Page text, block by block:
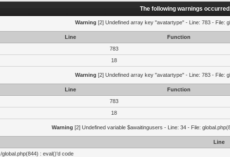
The following warnings
Warning [2] Undefined array key "avatartype" - Line: 783 - File:
Line
Function
783
18
Warning [2] Undefined array key "avatartype" - Line: 783 - File:
Line
Function
783
18
Warning [2] Undefined variable $awaitingusers - Line: 34 - File:
Line
/global.php(844) : eval()'d code